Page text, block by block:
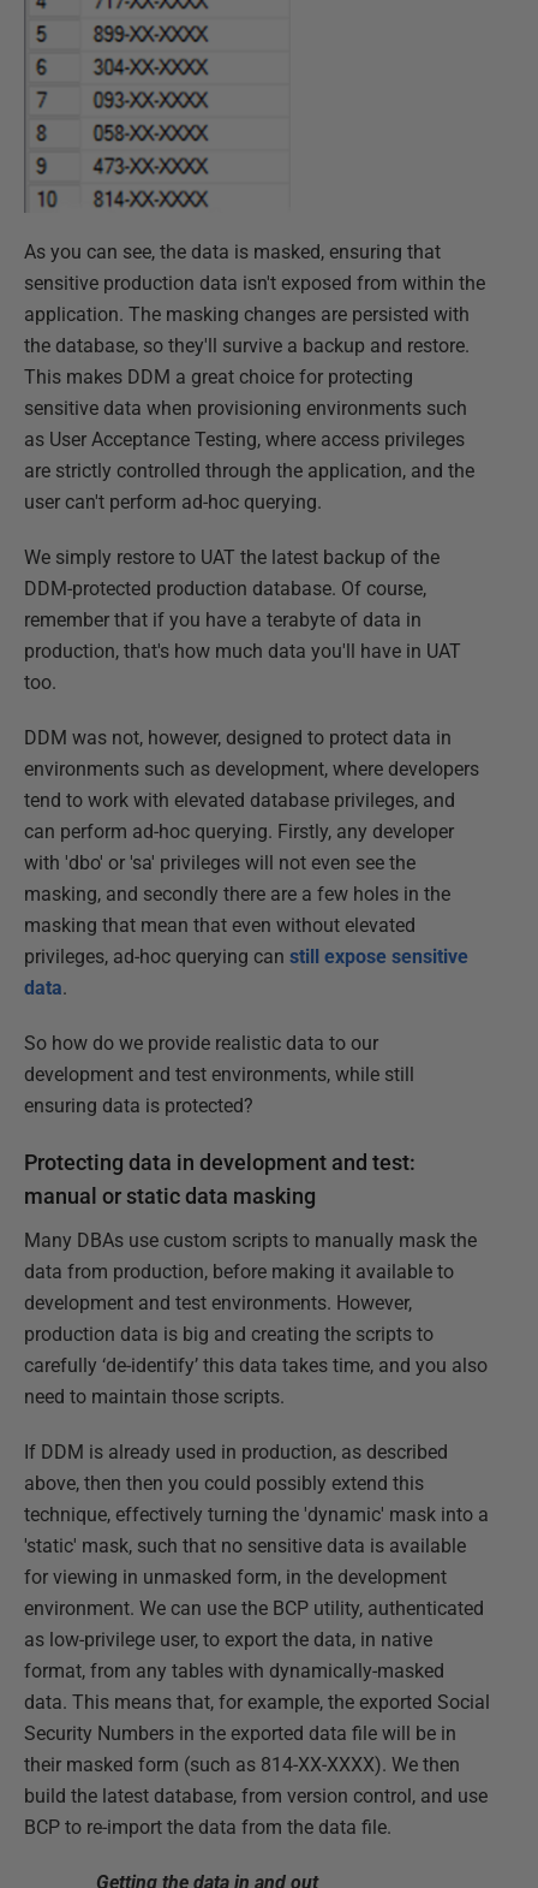
As you can see, the data is masked, ensuring that
sensitive production data isn't exposed from within the
application. The masking changes are persisted with
the database, so they'll survive a backup and restore.
This makes DDM a great choice for protecting
sensitive data when provisioning environments such
as User Acceptance Testing, where access privileges
are strictly controlled through the application, and the
user can't perform ad-hoc querying.
We simply restore to UAT the latest backup of the
DDM-protected production database. Of course,
remember that if you have a terabyte of data in
production, that's how much data you'll have in UAT
too.
DDM was not, however, designed to protect data in
environments such as development, where developers
tend to work with elevated database privileges, and
can perform ad-hoc querying. Firstly, any developer
with 'dbo' or 'sa' privileges will not even see the
masking, and secondly there are a few holes in the
masking that mean that even without elevated
privileges, ad-hoc querying can still expose sensitive
data.
So how do we provide realistic data to our
development and test environments, while still
ensuring data is protected?
Protecting data in development and test:
manual or static data masking
Many DBAs use custom scripts to manually mask the
data from production, before making it available to
development and test environments. However,
production data is big and creating the scripts to
carefully ‘de-identify’ this data takes time, and you also
need to maintain those scripts.
If DDM is already used in production, as described
above, then then you could possibly extend this
technique, effectively turning the 'dynamic' mask into a
'static' mask, such that no sensitive data is available
for viewing in unmasked form, in the development
environment. We can use the BCP utility, authenticated
as low-privilege user, to export the data, in native
format, from any tables with dynamically-masked
data. This means that, for example, the exported Social
Security Numbers in the exported data file will be in
their masked form (such as 814-XX-XXXX). We then
build the latest database, from version control, and use
BCP to re-import the data from the data file.
Getting the data in and out